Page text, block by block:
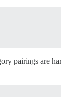
pairings are